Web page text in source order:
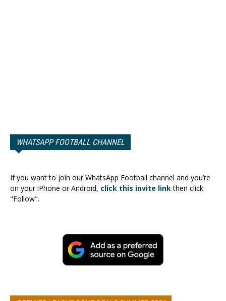
WHATSAPP FOOTBALL CHANNEL
If you want to join our WhatsApp Football channel and you’re
on your iPhone or Android, click this invite linkthen click
"Follow".